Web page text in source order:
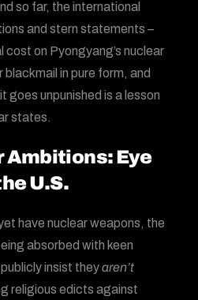
so far, the international
and stern statements –
cost on Pyongyang’s nuclear
blackmail in pure form, and
goes unpunished is a lesson
states.
Ambitions: Eye
U.S.
have nuclear weapons, the
absorbed with keen
insist theyaren’t
religious edicts against